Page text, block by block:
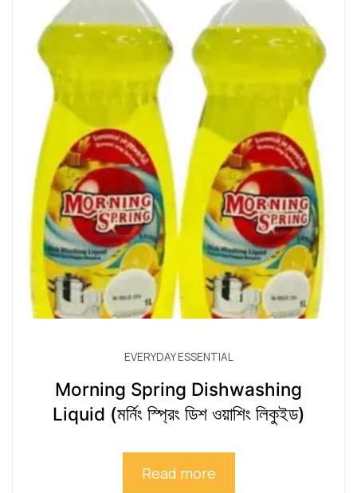
EVERYDAY ESSENTIAL
Morning Spring Dishwashing
Liquid (মর্নিং স্প্রিং ডিশ ওয়াশিং লিকুইড)
Read more